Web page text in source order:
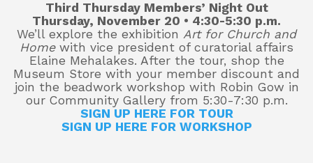
Support
About
Third Thursday Members’ Night Out
Thursday, November 20 • 4:30-5:30 p.m.
We’ll explore the exhibition Art for Church and
Home with vice president of curatorial affairs
Elaine Mehalakes. After the tour, shop the
Museum Store with your member discount and
join the beadwork workshop with Robin Gow in
our Community Gallery from 5:30-7:30 p.m.
SIGN UP HERE FOR TOUR
SIGN UP HERE FOR WORKSHOP